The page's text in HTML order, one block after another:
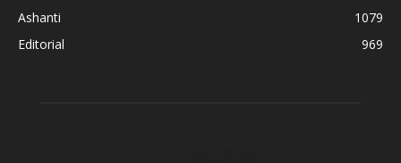
Ashanti
1079
Editorial
969